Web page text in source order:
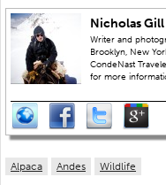
Nicholas Gill
Writer and
Brooklyn, New
CondeNast
for more
Alpaca Andes Wildlife